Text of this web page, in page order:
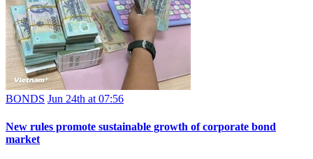
BONDS Jun 24th at 07:56
New rules promote sustainable growth of corporate bond
market